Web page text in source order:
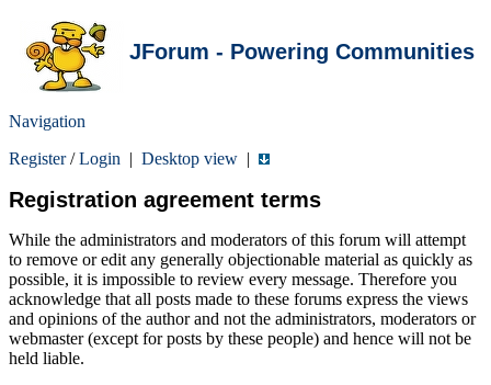
JForum - Powering Communities
Navigation
Register/Login | Desktop view |
Registration agreement terms
While the administrators and moderators of this forum will attempt
to remove or edit any generally objectionable material as quickly as
possible, it is impossible to review every message. Therefore you
acknowledge that all posts made to these forums express the views
and opinions of the author and not the administrators, moderators or
webmaster (except for posts by these people) and hence will not be
held liable.